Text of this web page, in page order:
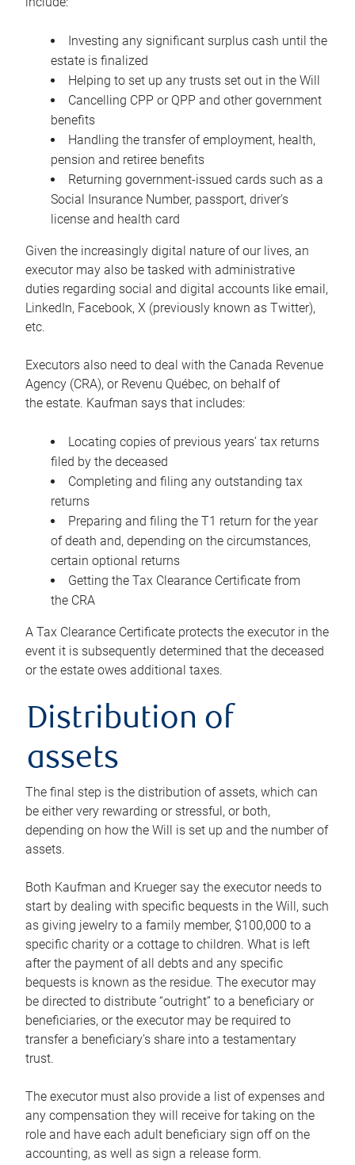
Investing any significant surplus cash until the
estate is finalized
Helping to set up any trusts set out in the Will
Cancelling CPP or QPP and other government
benefits
Handling the transfer of employment, health,
pension and retiree benefits
Returning government-issued cards such as a
Social Insurance Number, passport, driver’s
license and health card
Given the increasingly digital nature of our lives, an
executor may also be tasked with administrative
duties regarding social and digital accounts like email,
LinkedIn, Facebook, X (previously known as Twitter),
etc.
Executors also need to deal with the Canada Revenue
Agency (CRA), or Revenu Québec, on behalf of
the estate. Kaufman says that includes:
Locating copies of previous years’ tax returns
filed by the deceased
Completing and filing any outstanding tax
returns
Preparing and filing the T1 return for the year
of death and, depending on the circumstances,
certain optional returns
Getting the Tax Clearance Certificate from
the CRA
A Tax Clearance Certificate protects the executor in the
event it is subsequently determined that the deceased
or the estate owes additional taxes.
Distribution of
assets
The final step is the distribution of assets, which can
be either very rewarding or stressful, or both,
depending on how the Will is set up and the number of
assets.
Both Kaufman and Krueger say the executor needs to
start by dealing with specific bequests in the Will, such
as giving jewelry to a family member, $100,000 to a
specific charity or a cottage to children. What is left
after the payment of all debts and any specific
bequests is known as the residue. The executor may
be directed to distribute “outright” to a beneficiary or
beneficiaries, or the executor may be required to
transfer a beneficiary’s share into a testamentary
trust.
The executor must also provide a list of expenses and
any compensation they will receive for taking on the
role and have each adult beneficiary sign off on the
accounting, as well as sign a release form.